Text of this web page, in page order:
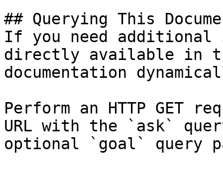
## Querying This
If you need
directly available in
documentation
Perform an HTTP GET
URL with the `ask`
optional `goal` query